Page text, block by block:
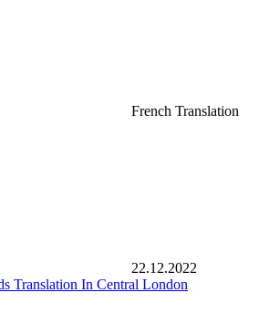
French Translation
22.12.2022
Translation In Central London